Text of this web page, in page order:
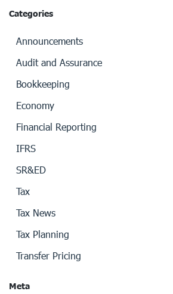
Categories
Announcements
Audit and Assurance
Bookkeeping
Economy
Financial Reporting
IFRS
SR&ED
Tax
Tax News
Tax Planning
Transfer Pricing
Meta